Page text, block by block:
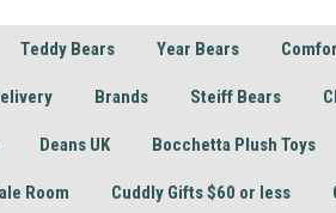
Teddy Bears Year Bears
Brands Steiff Bears
Deans UK Bocchetta Plush Toys
Room Cuddly Gifts $60 or less